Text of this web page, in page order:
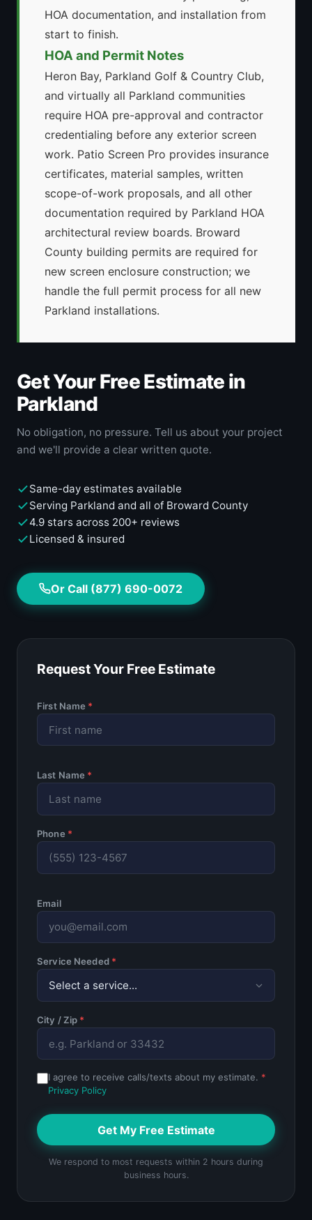
HOA documentation, and installation from
start to finish.
HOA and Permit Notes
Heron Bay, Parkland Golf & Country Club,
and virtually all Parkland communities
require HOA pre-approval and contractor
credentialing before any exterior screen
work. Patio Screen Pro provides insurance
certificates, material samples, written
scope-of-work proposals, and all other
documentation required by Parkland HOA
architectural review boards. Broward
County building permits are required for
new screen enclosure construction; we
handle the full permit process for all new
Parkland installations.
Get Your Free Estimate in
Parkland
No obligation, no pressure. Tell us about your project
and we'll provide a clear written quote.
Same-day estimates available
Serving Parkland and all of Broward County
4.9 stars across 200+ reviews
Licensed & insured
Or Call (877) 690-0072
Request Your Free Estimate
First Name *
Last Name *
Phone *
Email
Service Needed *
City / Zip *
I agree to receive calls/texts about my estimate. *
Privacy Policy
Get My Free Estimate
We respond to most requests within 2 hours during
business hours.